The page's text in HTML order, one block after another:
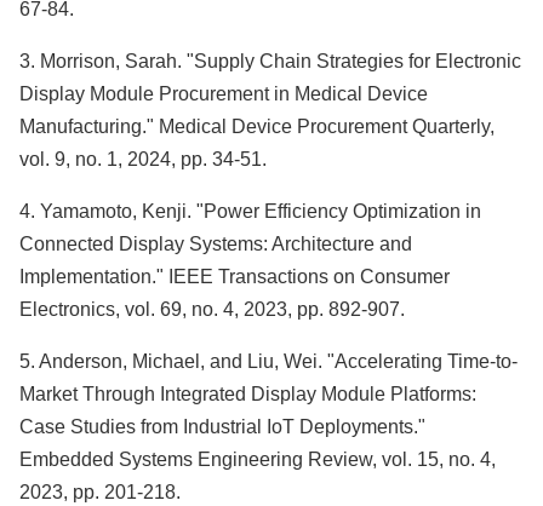
67-84.
3. Morrison, Sarah. "Supply Chain Strategies for Electronic
Display Module Procurement in Medical Device
Manufacturing." Medical Device Procurement Quarterly,
vol. 9, no. 1, 2024, pp. 34-51.
4. Yamamoto, Kenji. "Power Efficiency Optimization in
Connected Display Systems: Architecture and
Implementation." IEEE Transactions on Consumer
Electronics, vol. 69, no. 4, 2023, pp. 892-907.
5. Anderson, Michael, and Liu, Wei. "Accelerating Time-to-
Market Through Integrated Display Module Platforms:
Case Studies from Industrial IoT Deployments."
Embedded Systems Engineering Review, vol. 15, no. 4,
2023, pp. 201-218.